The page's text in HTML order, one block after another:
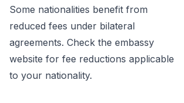
Some nationalities benefit from
reduced fees under bilateral
agreements. Check the embassy
website for fee reductions applicable
to your nationality.